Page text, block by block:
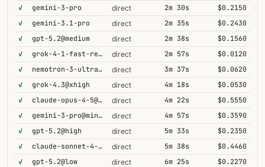
✓
gemini-3-pro direct 2m 30s
$0.2150
✓
gemini-3.1-pro direct 2m 35s
$0.2430
✓
gpt-5.2@medium direct 2m 38s
$0.1560
✓
grok-4-1-fast-reasoning direct 2m 57s
$0.0120
✓
nemotron-3-ultra-550b-a55b direct 3m 37s
$0.0620
✓
grok-4.3@xhigh direct 4m 18s
$0.0530
✓
claude-opus-4-5@thinking direct 4m 22s
$0.5550
✓
gemini-3-pro@minimal direct 4m 57s
$0.3590
✓
gpt-5.2@high direct 5m 33s
$0.2350
✓
claude-sonnet-4-6@thinking direct 5m 38s
$0.4460
✓
gpt-5.2@low direct 6m 25s
$0.2270